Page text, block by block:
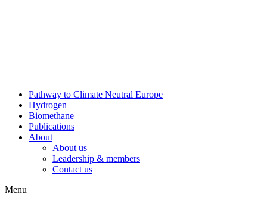
Pathway to Climate Neutral Europe
Hydrogen
Biomethane
Publications
About
About us
Leadership & members
Contact us
Menu